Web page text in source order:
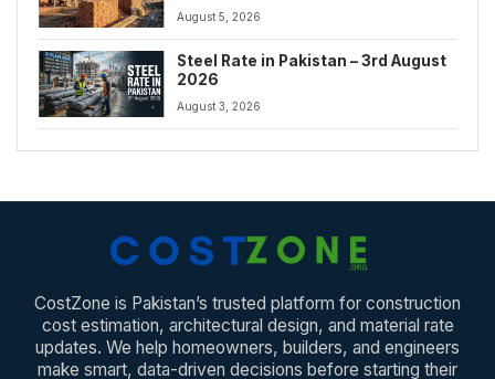
August 5, 2026
Steel Rate in Pakistan – 3rd August
2026
August 3, 2026
CostZone is Pakistan’s trusted platform for construction
cost estimation, architectural design, and material rate
updates. We help homeowners, builders, and engineers
make smart, data-driven decisions before starting their